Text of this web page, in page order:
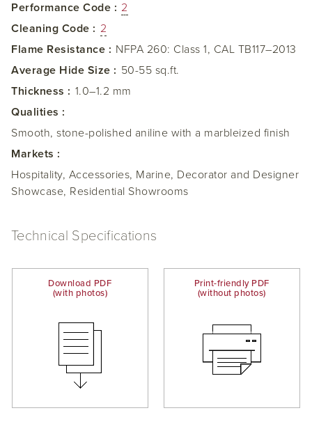
Performance Code : 2
Cleaning Code : 2
Flame Resistance : NFPA 260: Class 1, CAL TB117–2013
Average Hide Size : 50-55 sq.ft.
Thickness : 1.0–1.2 mm
Qualities :
Smooth, stone-polished aniline with a marbleized finish
Markets :
Hospitality, Accessories, Marine, Decorator and Designer
Showcase, Residential Showrooms
Technical Specifications
Download PDF
(with photos)
Print-friendly PDF
(without photos)